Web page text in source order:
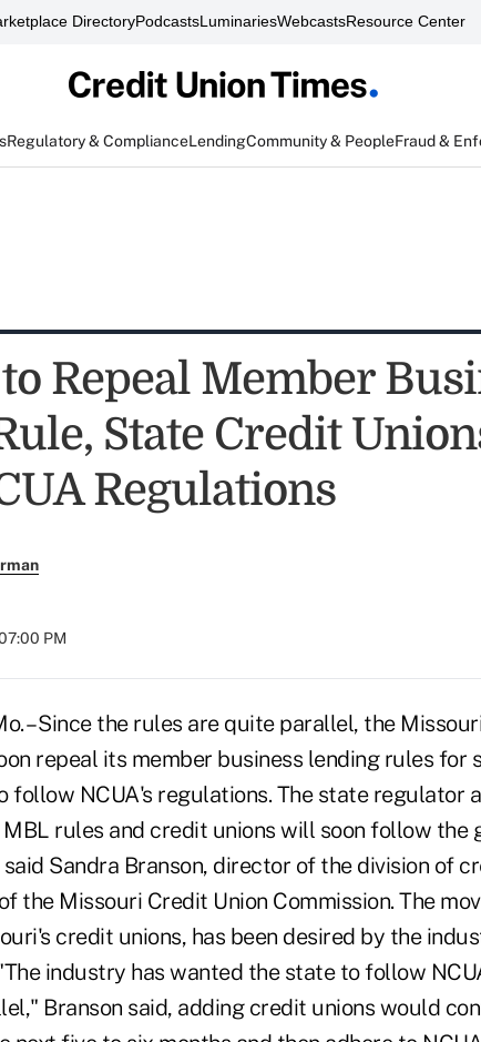
DirectoryPodcastsLuminariesWebcastsResource Center
Regulatory & ComplianceLendingCommunity & PeopleFraud &
Repeal Member
State Credit
Regulations
PM
– Since the rules are quite parallel, the
repeal its member business lending rules for
follow NCUA's regulations. The state regulator
rules and credit unions will soon follow the
Sandra Branson, director of the division of
the Missouri Credit Union Commission. The
credit unions, has been desired by the
industry has wanted the state to follow
Branson said, adding credit unions would